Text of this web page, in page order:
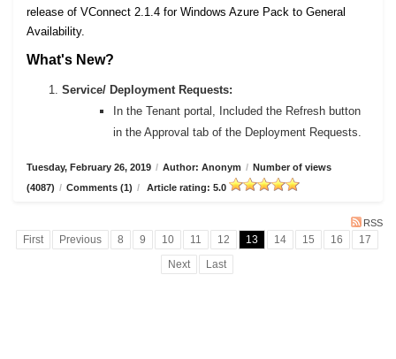
release of VConnect 2.1.4 for Windows Azure Pack to General
Availability.
What's New?
Service/ Deployment Requests:
In the Tenant portal, Included the Refresh button
in the Approval tab of the Deployment Requests.
Tuesday, February 26, 2019 / Author: Anonym / Number of views
(4087) / Comments (1) / Article rating: 5.0
RSS
First Previous 8 9 10 11 12 13 14 15 16
17
Next
Last